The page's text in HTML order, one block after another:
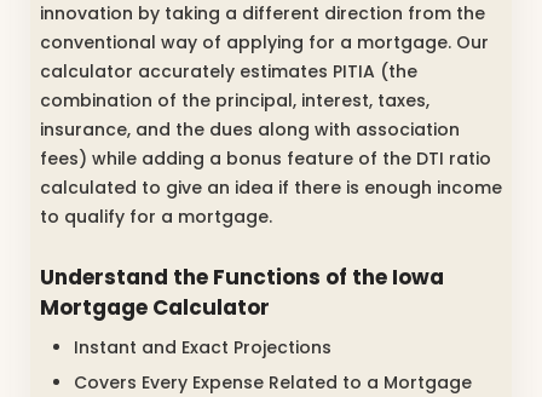
innovation by taking a different direction from the
conventional way of applying for a mortgage. Our
calculator accurately estimates PITIA (the
combination of the principal, interest, taxes,
insurance, and the dues along with association
fees) while adding a bonus feature of the DTI ratio
calculated to give an idea if there is enough income
to qualify for a mortgage.
Understand the Functions of the Iowa
Mortgage Calculator
Instant and Exact Projections
Covers Every Expense Related to a Mortgage